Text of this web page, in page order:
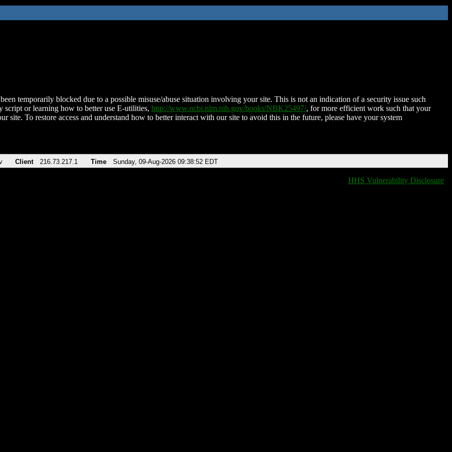
temporarily blocked due to a possible misuse/abuse situation involving your site. This is not an indication of a security issue such
script or learning how to better use E-utilities, http://www.ncbi.nlm.nih.gov/books/NBK25497/, for more efficient work such that your
site. To restore access and understand how to better interact with our site to avoid this in the future, please have your system
Client 216.73.217.1 Time Sunday, 09-Aug-2026 09:38:52 EDT
HHS Vulnerability Disclosure